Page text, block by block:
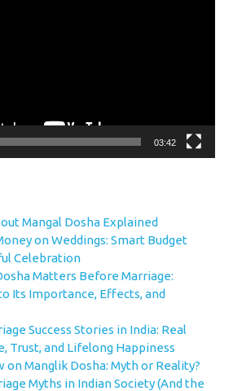
03:42
Mangal Dosha Explained
on Weddings: Smart Budget
Celebration
Matters Before Marriage:
Its Importance, Effects, and
Success Stories in India: Real
Trust, and Lifelong Happiness
on Manglik Dosha: Myth or Reality?
Myths in Indian Society (And the